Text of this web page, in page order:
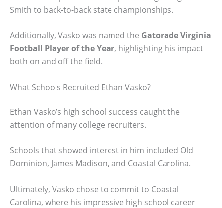
Smith to back-to-back state championships.
Additionally, Vasko was named the Gatorade Virginia
Football Player of the Year, highlighting his impact
both on and off the field.
What Schools Recruited Ethan Vasko?
Ethan Vasko’s high school success caught the
attention of many college recruiters.
Schools that showed interest in him included Old
Dominion, James Madison, and Coastal Carolina.
Ultimately, Vasko chose to commit to Coastal
Carolina, where his impressive high school career